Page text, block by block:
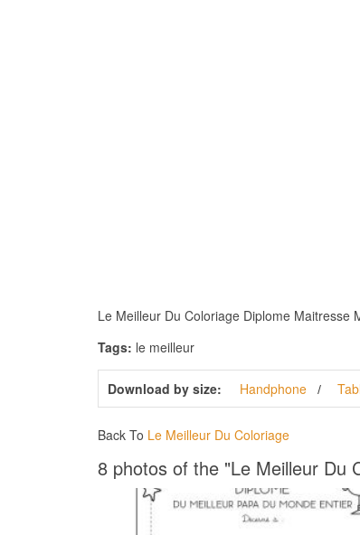
Le Meilleur Du Coloriage Diplome Maitresse
Tags: le meilleur
Download by size: Handphone
Back To Le Meilleur Du Coloriage
8 photos of the "Le Meilleur Du